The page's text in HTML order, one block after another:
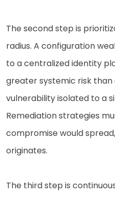
The second step is
radius. A configuration
to a centralized identity
greater systemic risk
vulnerability isolated to a
Remediation strategies
compromise would
originates.
The third step is